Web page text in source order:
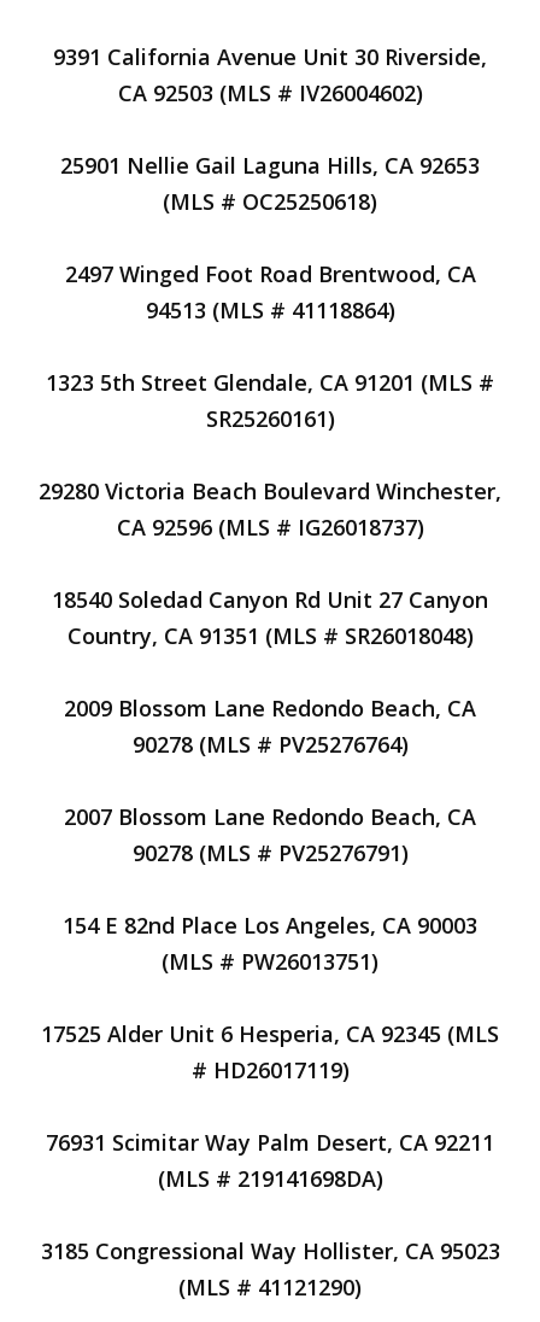
9391 California Avenue Unit 30 Riverside,
CA 92503 (MLS # IV26004602)
25901 Nellie Gail Laguna Hills, CA 92653
(MLS # OC25250618)
2497 Winged Foot Road Brentwood, CA
94513 (MLS # 41118864)
1323 5th Street Glendale, CA 91201 (MLS #
SR25260161)
29280 Victoria Beach Boulevard Winchester,
CA 92596 (MLS # IG26018737)
18540 Soledad Canyon Rd Unit 27 Canyon
Country, CA 91351 (MLS # SR26018048)
2009 Blossom Lane Redondo Beach, CA
90278 (MLS # PV25276764)
2007 Blossom Lane Redondo Beach, CA
90278 (MLS # PV25276791)
154 E 82nd Place Los Angeles, CA 90003
(MLS # PW26013751)
17525 Alder Unit 6 Hesperia, CA 92345 (MLS
# HD26017119)
76931 Scimitar Way Palm Desert, CA 92211
(MLS # 219141698DA)
3185 Congressional Way Hollister, CA 95023
(MLS # 41121290)